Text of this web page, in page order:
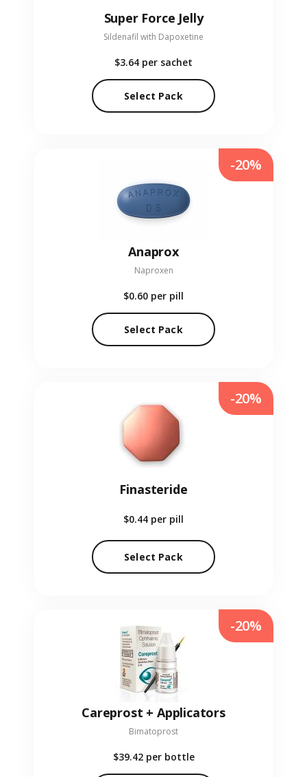
Super Force Jelly
Sildenafil with Dapoxetine
$3.64 per sachet
Select Pack
Anaprox
Naproxen
$0.60 per pill
Select Pack
-20%
Finasteride
$0.44 per pill
Select Pack
-20%
Careprost + Applicators
Bimatoprost
$39.42 per bottle
-20%